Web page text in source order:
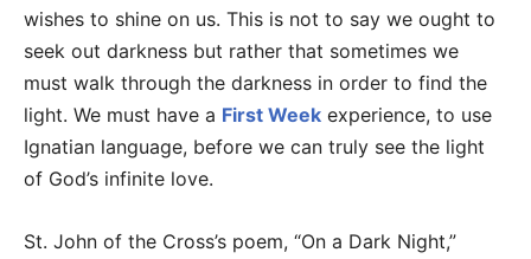
wishes to shine on us. This is not to say we ought to
seek out darkness but rather that sometimes we
must walk through the darkness in order to find the
light. We must have a First Week experience, to use
Ignatian language, before we can truly see the light
of God’s infinite love.
St. John of the Cross’s poem, “On a Dark Night,”